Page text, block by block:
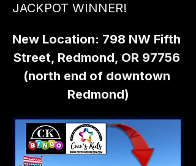
JACKPOT WINNER!
New Location: 798 NW Fifth
Street, Redmond, OR 97756
(north end of downtown
Redmond)